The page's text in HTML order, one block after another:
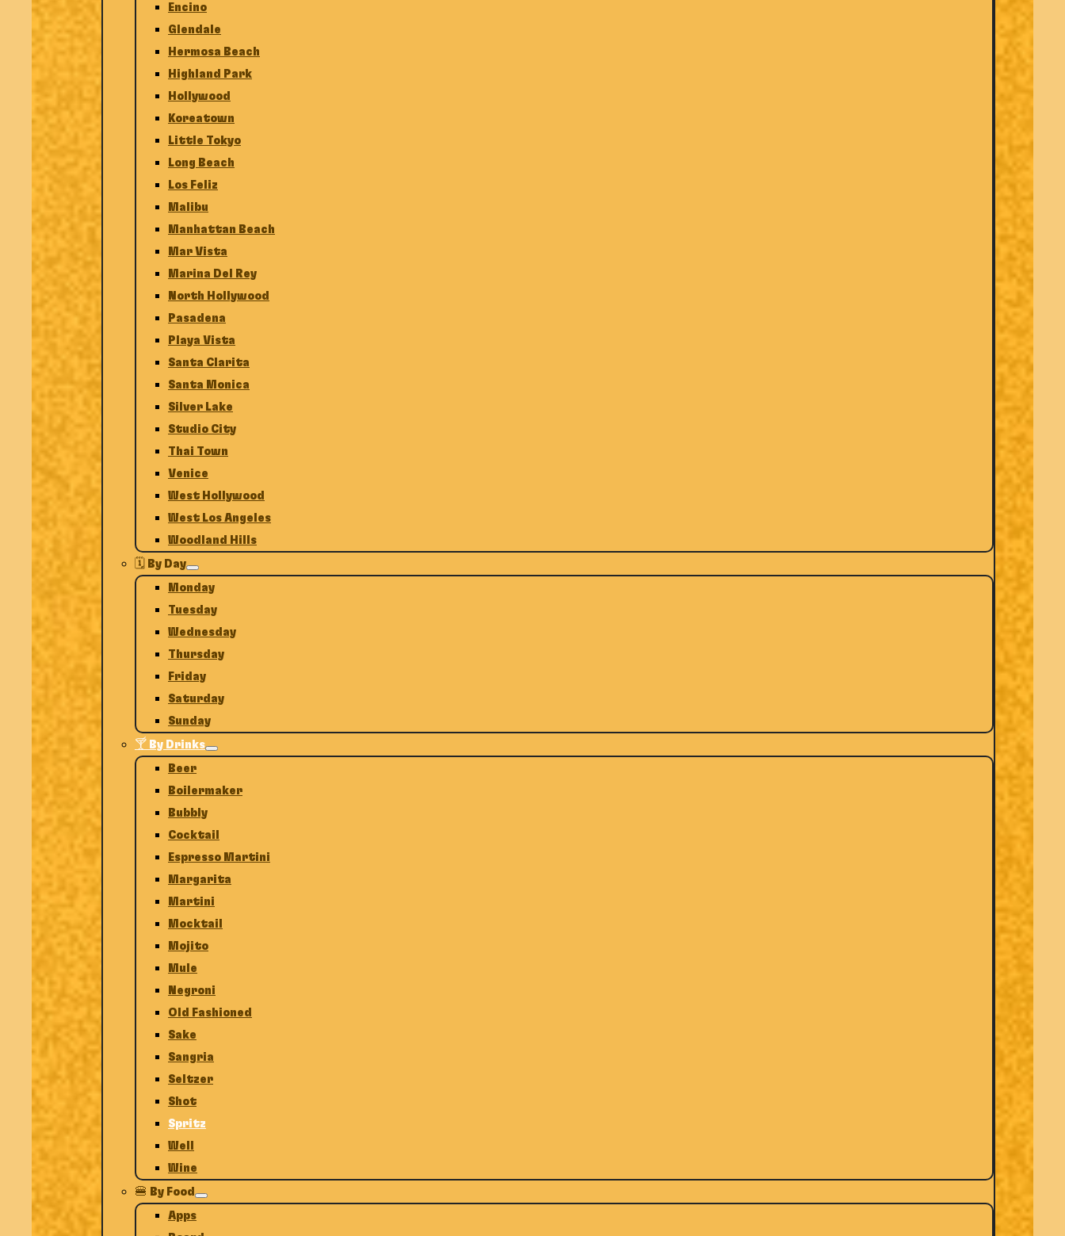
Encino
Glendale
Hermosa Beach
Highland Park
Hollywood
Koreatown
Little Tokyo
Long Beach
Los Feliz
Malibu
Manhattan Beach
Mar Vista
Marina Del Rey
North Hollywood
Pasadena
Playa Vista
Santa Clarita
Santa Monica
Silver Lake
Studio City
Thai Town
Venice
West Hollywood
West Los Angeles
Woodland Hills
🗓️ By Day
Monday
Tuesday
Wednesday
Thursday
Friday
Saturday
Sunday
🍸 By Drinks
Beer
Boilermaker
Bubbly
Cocktail
Espresso Martini
Margarita
Martini
Mocktail
Mojito
Mule
Negroni
Old Fashioned
Sake
Sangria
Seltzer
Shot
Spritz
Well
Wine
🍔 By Food
Apps